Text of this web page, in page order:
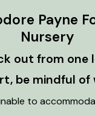
Payne
Nursery
out from one
be mindful
to